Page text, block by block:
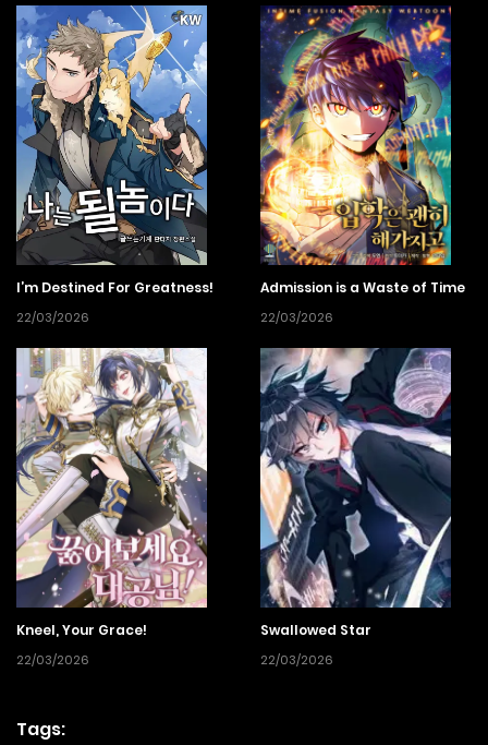
I’m Destined For Greatness!
22/03/2026
Admission is a Waste of Time
22/03/2026
Kneel, Your Grace!
22/03/2026
Swallowed Star
22/03/2026
Tags: